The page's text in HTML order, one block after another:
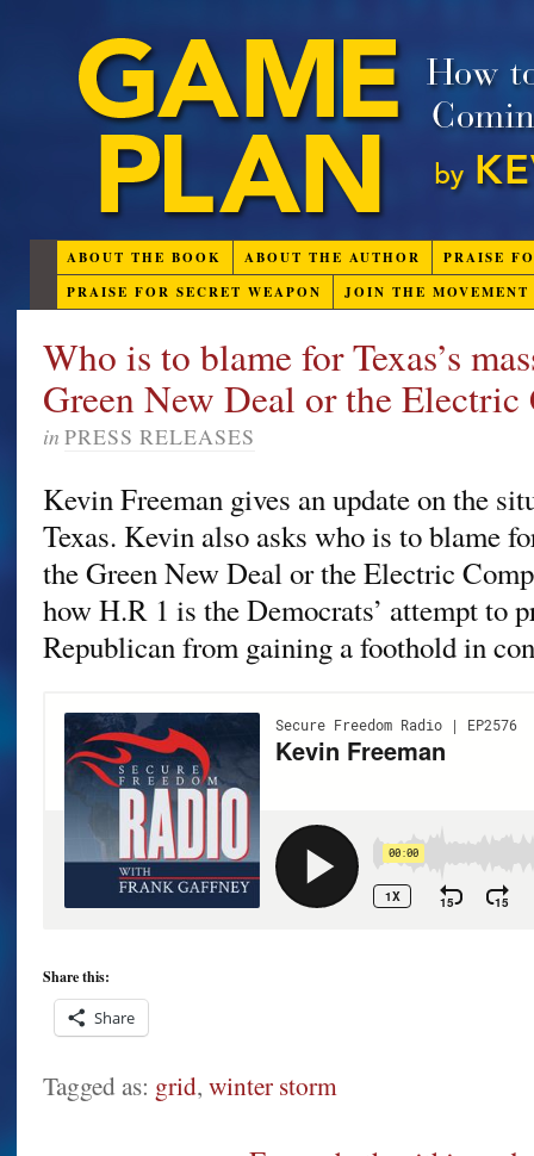
ABOUT THE BOOK ABOUT THE AUTHOR
PRAISE
PRAISE FOR SECRET WEAPON
JOIN THE MOVEMENT
Who is to blame for Texas’s
Green New Deal or the Electric
in PRESS RELEASES
Kevin Freeman gives an update on the
Texas. Kevin also asks who is to blame
the Green New Deal or the Electric
how H.R 1 is the Democrats’ attempt to
Republican from gaining a foothold in
Share this:
Share
Tagged as: grid, winter storm